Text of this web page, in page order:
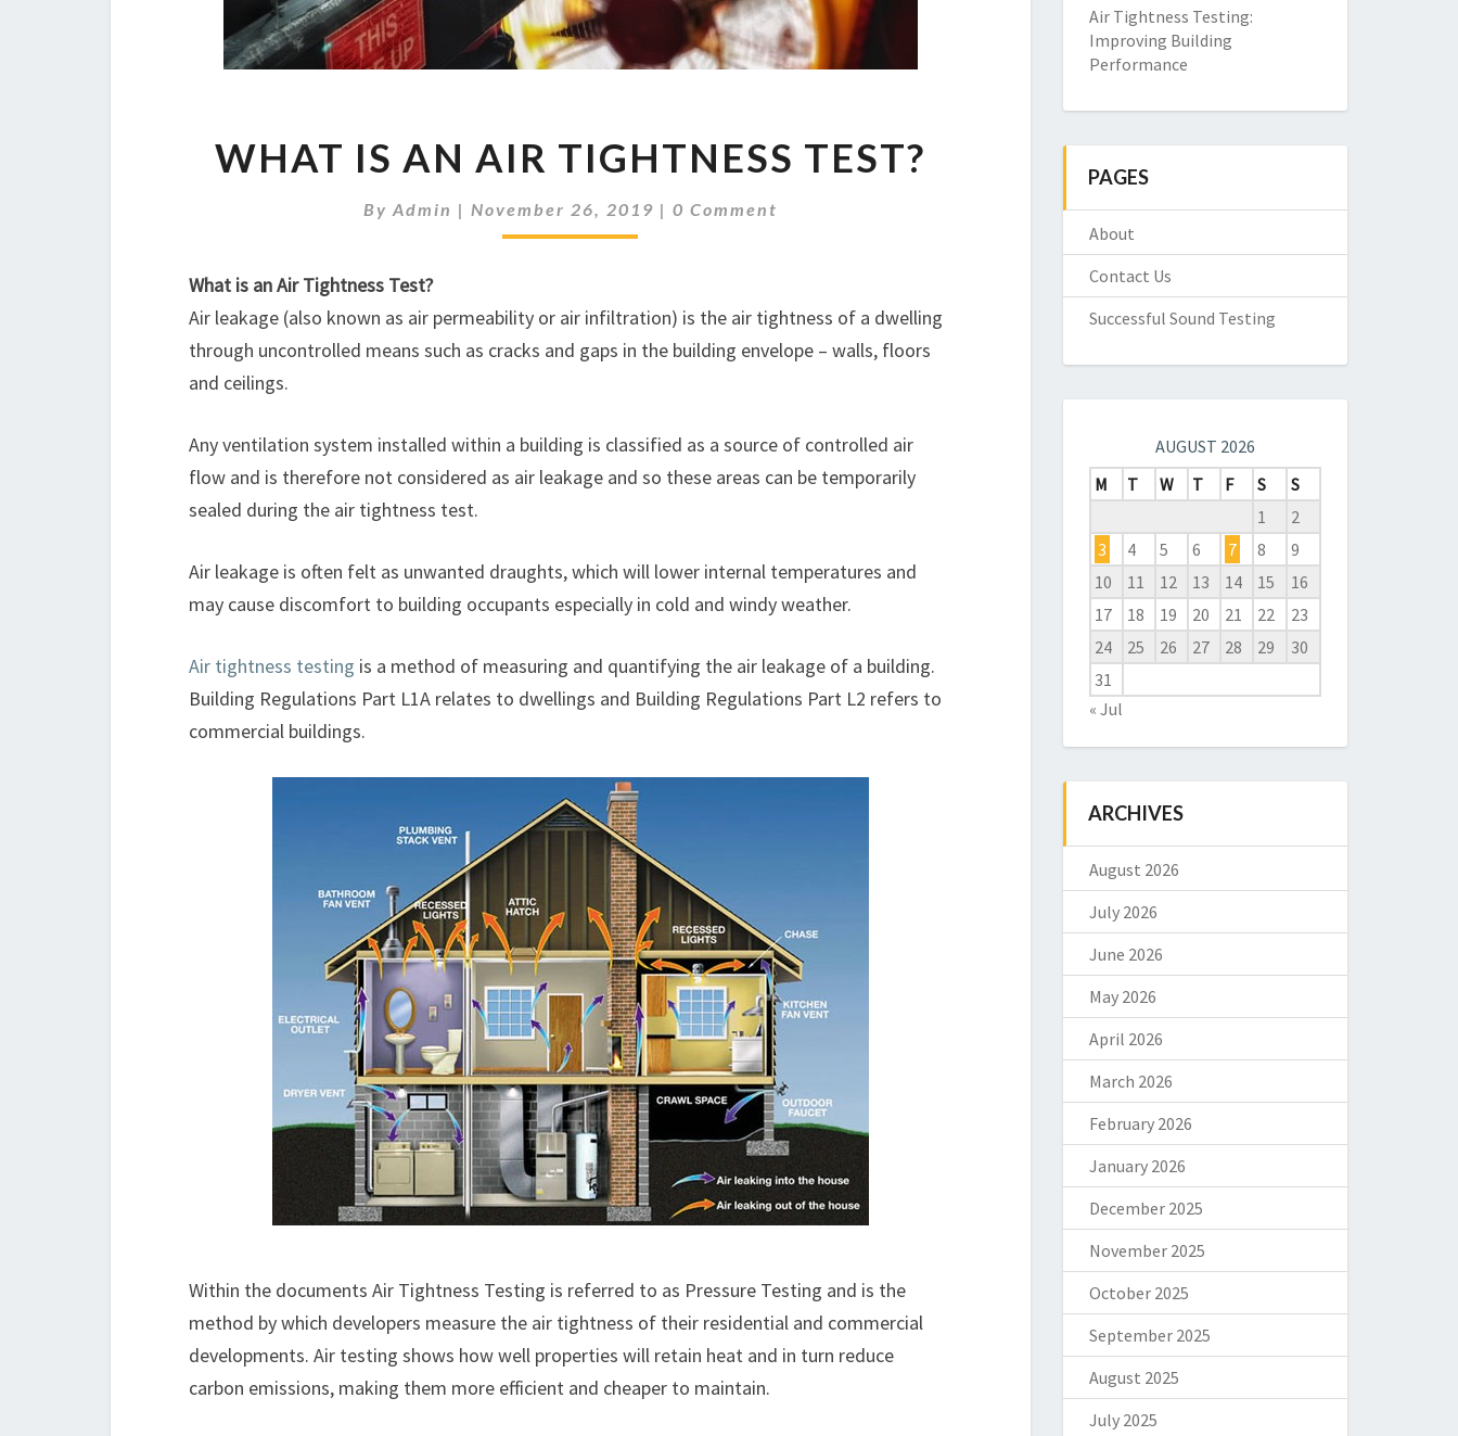
IS
AIR
TIGHTNESS
WHAT IS AN AIR TIGHTNESS TEST?
By Admin | November 26, 2019 | Comments
0 Comment
What is an Air Tightness Test?
Air leakage (also known as air permeability or air infiltration) is the air tightness of a dwelling
through uncontrolled means such as cracks and gaps in the building envelope – walls, floors
and ceilings.
Any ventilation system installed within a building is classified as a source of controlled air
flow and is therefore not considered as air leakage and so these areas can be temporarily
sealed during the air tightness test.
Air leakage is often felt as unwanted draughts, which will lower internal temperatures and
may cause discomfort to building occupants especially in cold and windy weather.
Air tightness testing is a method of measuring and quantifying the air leakage of a building.
Building Regulations Part L1A relates to dwellings and Building Regulations Part L2 refers to
commercial buildings.
Within the documents Air Tightness Testing is referred to as Pressure Testing and is the
method by which developers measure the air tightness of their residential and commercial
developments. Air testing shows how well properties will retain heat and in turn reduce
carbon emissions, making them more efficient and cheaper to maintain.
Air Tightness Testing:
Improving Building
Performance
PAGES
About
Contact Us
Successful Sound Testing
AUGUST 2026
M
T W T F S
S
1
2
3
4 5 6 7 8
9
10
11 12 13 14 15
16
17
18 19 20 21 22
23
24
25 26 27 28 29
30
31
« Jul
ARCHIVES
August 2026
July 2026
June 2026
May 2026
April 2026
March 2026
February 2026
January 2026
December 2025
November 2025
October 2025
September 2025
August 2025
July 2025